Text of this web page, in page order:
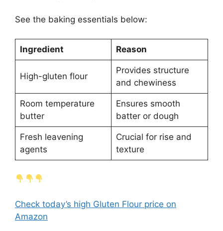
See the baking essentials below:
Ingredient Reason
High-gluten flour
Provides structure
and chewiness
Room temperature
butter
Ensures smooth
batter or dough
Fresh leavening
agents
Crucial for rise and
texture
Check today’s high Gluten Flour price on
Amazon